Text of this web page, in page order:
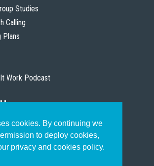
cookies. By continuing we
to deploy cookies,
privacy and cookies policy.
Studies
Calling
Plans
Work Podcast
Who Works